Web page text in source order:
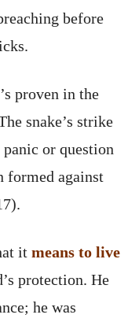
before
proven in the
snake’s strike
or question
formed against
it means to live
protection. He
he was